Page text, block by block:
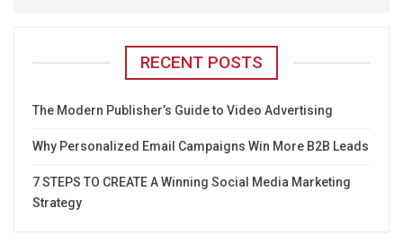
RECENT POSTS
The Modern Publisher’s Guide to Video Advertising
Why Personalized Email Campaigns Win More B2B Leads
7 STEPS TO CREATE A Winning Social Media Marketing
Strategy